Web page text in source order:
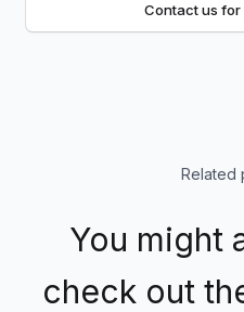
Contact us
Related
You might
check out